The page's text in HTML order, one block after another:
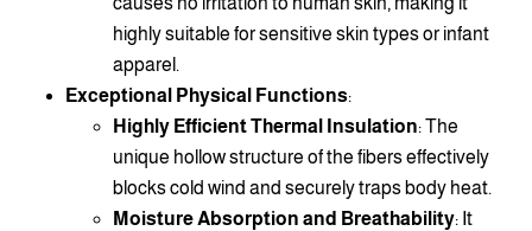
highly suitable for sensitive skin types or infant
apparel.
Exceptional Physical Functions:
Highly Efficient Thermal Insulation: The
unique hollow structure of the fibers effectively
blocks cold wind and securely traps body heat.
Moisture Absorption and Breathability: It